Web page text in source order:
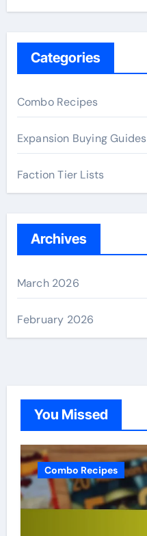
Categories
Combo Recipes
Expansion Buying Guides
Faction Tier Lists
Archives
March 2026
February 2026
You Missed
Combo Recipes